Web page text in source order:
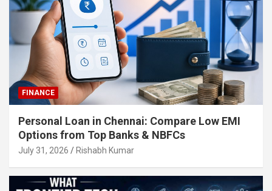
FINANCE
Personal Loan in Chennai: Compare Low EMI
Options from Top Banks & NBFCs
July 31, 2026 Rishabh Kumar